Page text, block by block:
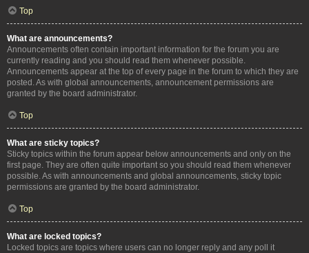
Top
What are announcements?
Announcements often contain important information for the forum you are
currently reading and you should read them whenever possible.
Announcements appear at the top of every page in the forum to which they are
posted. As with global announcements, announcement permissions are
granted by the board administrator.
Top
What are sticky topics?
Sticky topics within the forum appear below announcements and only on the
first page. They are often quite important so you should read them whenever
possible. As with announcements and global announcements, sticky topic
permissions are granted by the board administrator.
Top
What are locked topics?
Locked topics are topics where users can no longer reply and any poll it